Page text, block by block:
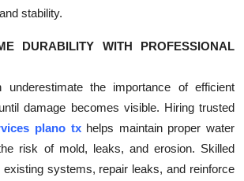
stability.
DURABILITY WITH PROFESSIONAL
underestimate the importance of efficient
damage becomes visible. Hiring trusted
plano txhelps maintain proper water
risk of mold, leaks, and erosion. Skilled
systems, repair leaks, and reinforce